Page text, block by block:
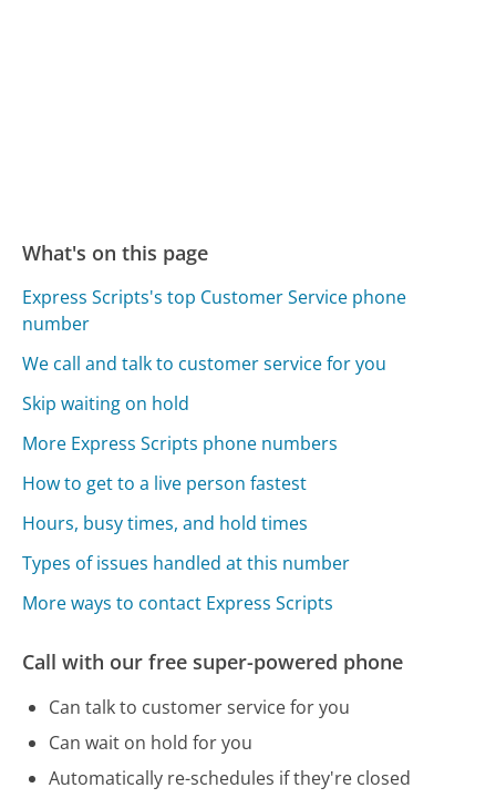
What's on this page
Express Scripts's top Customer Service phone
number
We call and talk to customer service for you
Skip waiting on hold
More Express Scripts phone numbers
How to get to a live person fastest
Hours, busy times, and hold times
Types of issues handled at this number
More ways to contact Express Scripts
Call with our free super-powered phone
Can talk to customer service for you
Can wait on hold for you
Automatically re-schedules if they're closed